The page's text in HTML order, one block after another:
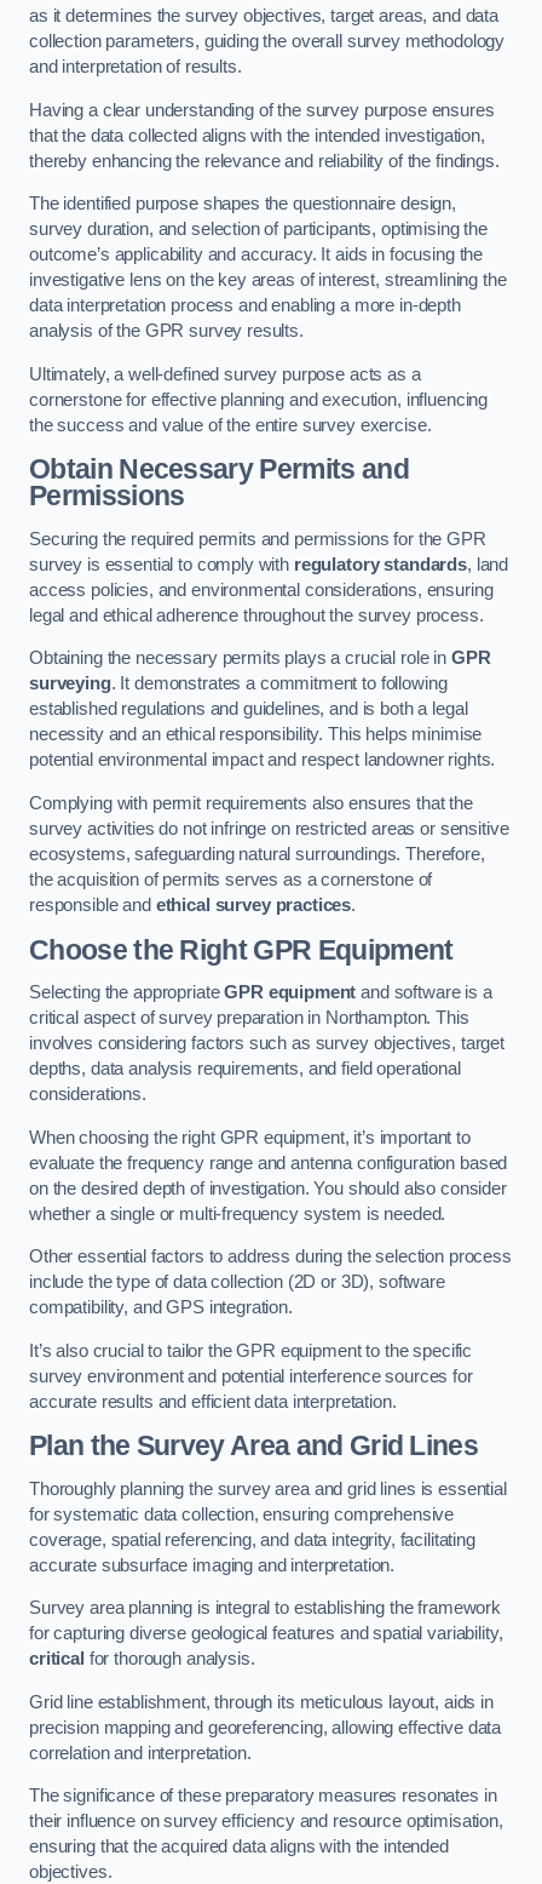
as it determines the survey objectives, target areas, and data
collection parameters, guiding the overall survey methodology
and interpretation of results.
Having a clear understanding of the survey purpose ensures
that the data collected aligns with the intended investigation,
thereby enhancing the relevance and reliability of the findings.
The identified purpose shapes the questionnaire design,
survey duration, and selection of participants, optimising the
outcome’s applicability and accuracy. It aids in focusing the
investigative lens on the key areas of interest, streamlining the
data interpretation process and enabling a more in-depth
analysis of the GPR survey results.
Ultimately, a well-defined survey purpose acts as a
cornerstone for effective planning and execution, influencing
the success and value of the entire survey exercise.
Obtain Necessary Permits and
Permissions
Securing the required permits and permissions for the GPR
survey is essential to comply with regulatory standards, land
access policies, and environmental considerations, ensuring
legal and ethical adherence throughout the survey process.
Obtaining the necessary permits plays a crucial role in GPR
surveying. It demonstrates a commitment to following
established regulations and guidelines, and is both a legal
necessity and an ethical responsibility. This helps minimise
potential environmental impact and respect landowner rights.
Complying with permit requirements also ensures that the
survey activities do not infringe on restricted areas or sensitive
ecosystems, safeguarding natural surroundings. Therefore,
the acquisition of permits serves as a cornerstone of
responsible and ethical survey practices.
Choose the Right GPR Equipment
Selecting the appropriateGPR equipment and software is a
critical aspect of survey preparation in Northampton. This
involves considering factors such as survey objectives, target
depths, data analysis requirements, and field operational
considerations.
When choosing the right GPR equipment, it’s important to
evaluate the frequency range and antenna configuration based
on the desired depth of investigation. You should also consider
whether a single or multi-frequency system is needed.
Other essential factors to address during the selection process
include the type of data collection (2D or 3D), software
compatibility, and GPS integration.
It’s also crucial to tailor the GPR equipment to the specific
survey environment and potential interference sources for
accurate results and efficient data interpretation.
Plan the Survey Area and Grid Lines
Thoroughly planning the survey area and grid lines is essential
for systematic data collection, ensuring comprehensive
coverage, spatial referencing, and data integrity, facilitating
accurate subsurface imaging and interpretation.
Survey area planning is integral to establishing the framework
for capturing diverse geological features and spatial variability,
critical for thorough analysis.
Grid line establishment, through its meticulous layout, aids in
precision mapping and georeferencing, allowing effective data
correlation and interpretation.
The significance of these preparatory measures resonates in
their influence on survey efficiency and resource optimisation,
ensuring that the acquired data aligns with the intended
objectives.